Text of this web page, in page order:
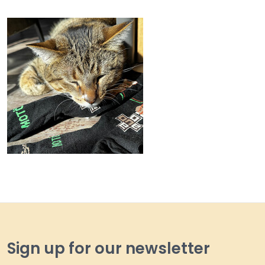
Sign up for our newsletter